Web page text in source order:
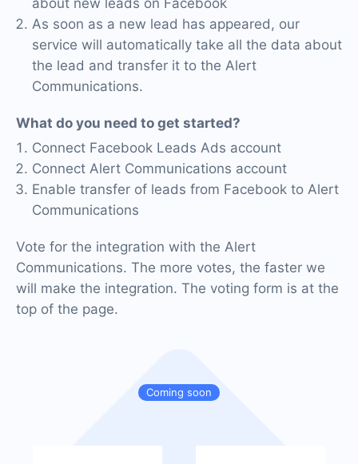
Coming soon
As soon as a new lead has appeared, our
service will automatically take all the data about
the lead and transfer it to the Alert
Communications.
What do you need to get started?
Connect Facebook Leads Ads account
Connect Alert Communications account
Enable transfer of leads from Facebook to Alert
Communications
Vote for the integration with the Alert
Communications. The more votes, the faster we
will make the integration. The voting form is at the
top of the page.